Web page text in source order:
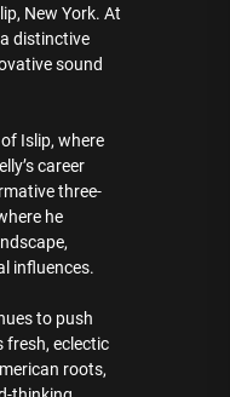
New York. At
distinctive
sound
Islip, where
career
three-
he
influences.
to push
fresh, eclectic
roots,